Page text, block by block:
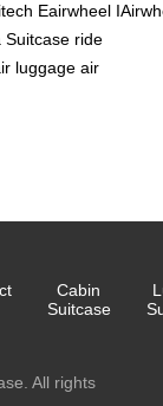
Eairwheel
Suitcase ride
luggage air
Cabin
Suitcase
All rights